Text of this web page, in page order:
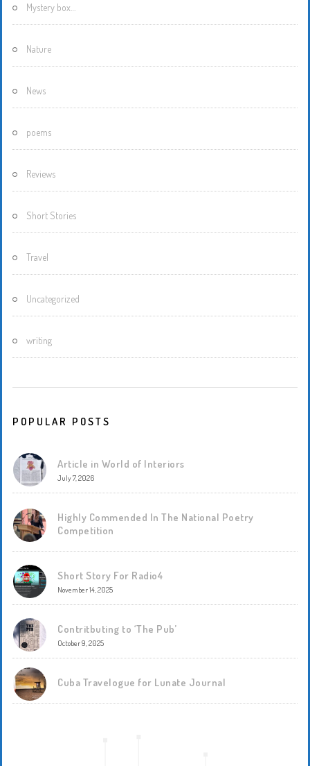
Mystery box…
Nature
News
poems
Reviews
Short Stories
Travel
Uncategorized
writing
POPULAR POSTS
Article in World of Interiors
July 7, 2026
Highly Commended In The National Poetry
Competition
Short Story For Radio4
November 14, 2025
Contritbuting to ‘The Pub’
October 9, 2025
Cuba Travelogue for Lunate Journal